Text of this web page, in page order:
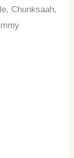
Chunksaah,